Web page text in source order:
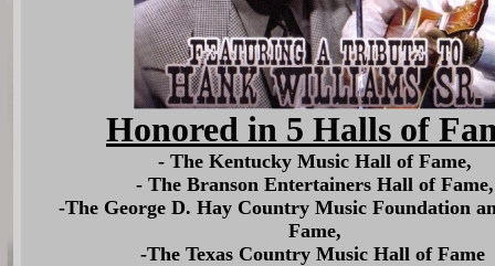
Honored in 5 Halls of
- The Kentucky Music Hall of Fame,
- The Branson Entertainers Hall of Fame,
-The George D. Hay Country Music Foundation
Fame,
-The Texas Country Music Hall of Fame